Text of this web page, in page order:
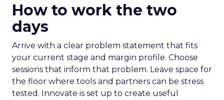
How to work the two
days
Arrive with a clear problem statement that fits
your current stage and margin profile. Choose
sessions that inform that problem. Leave space for
the floor where tools and partners can be stress
tested. Innovate is set up to create useful